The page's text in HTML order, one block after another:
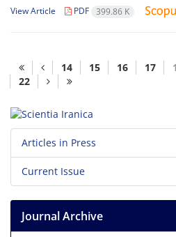
View Article PDF 399.86 K
14 15 16 17
22
Articles in Press
Current Issue
Journal Archive